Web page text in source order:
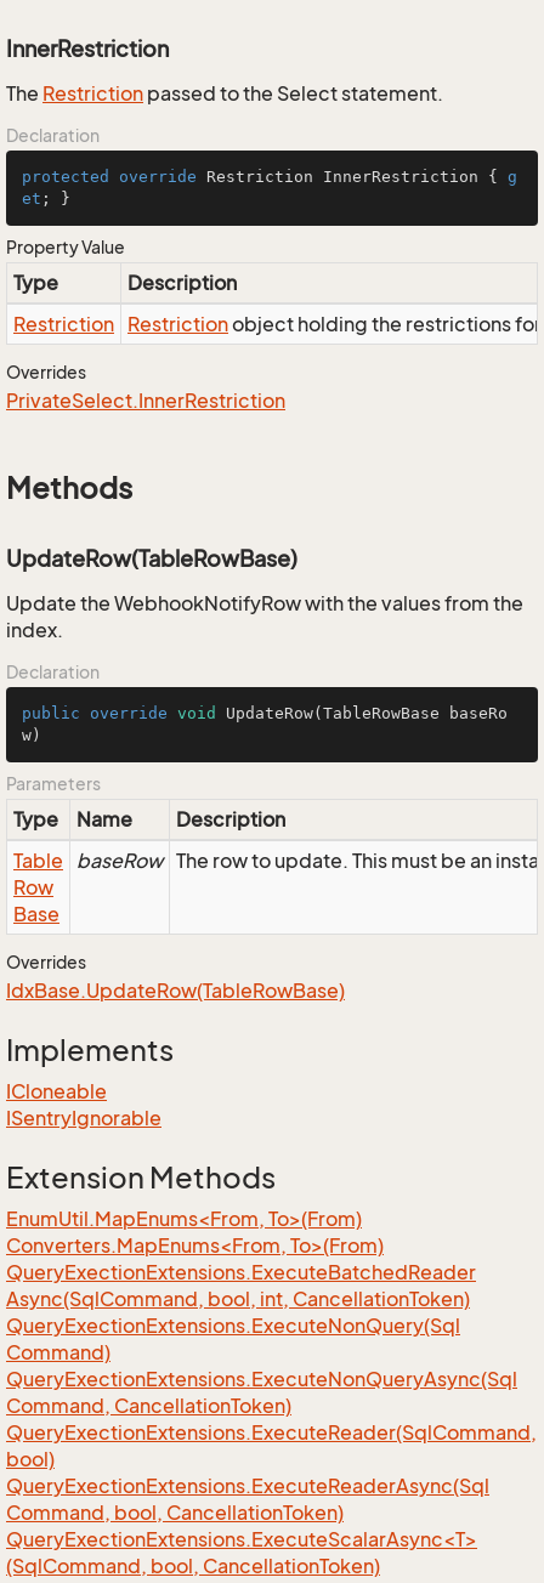
InnerRestriction
The Restriction passed to the Select statement.
Declaration
protected override Restriction InnerRestriction { g
et ; }
Property Value
Type
Description
Restriction Restrictionobject holding the restrictions
Overrides
PrivateSelect.InnerRestriction
Methods
UpdateRow(TableRowBase)
Update the WebhookNotifyRow with the values from the
index.
Declaration
public override void UpdateRow(TableRowBase baseRo
w)
Parameters
Type Name
Description
Table
Row
Base
baseRow The row to update. This must be an
Overrides
IdxBase.UpdateRow(TableRowBase)
Implements
ICloneable
ISentryIgnorable
Extension Methods
EnumUtil.MapEnums<From, To>(From)
Converters.MapEnums<From, To>(From)
QueryExectionExtensions.ExecuteBatchedReader
Async(SqlCommand, bool, int, CancellationToken)
QueryExectionExtensions.ExecuteNonQuery(Sql
Command)
QueryExectionExtensions.ExecuteNonQueryAsync(Sql
Command, CancellationToken)
QueryExectionExtensions.ExecuteReader(SqlCommand,
bool)
QueryExectionExtensions.ExecuteReaderAsync(Sql
Command, bool, CancellationToken)
QueryExectionExtensions.ExecuteScalarAsync<T>
(SqlCommand, bool, CancellationToken)